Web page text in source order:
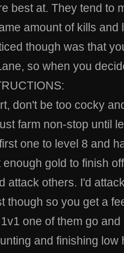
best at. They tend to
amount of kills
though was that
so when you
don't be too cocky
farm non-stop until
one to level 8 and
enough gold to finish
attack others. I'd
though so you get a
one of them go
and finishing